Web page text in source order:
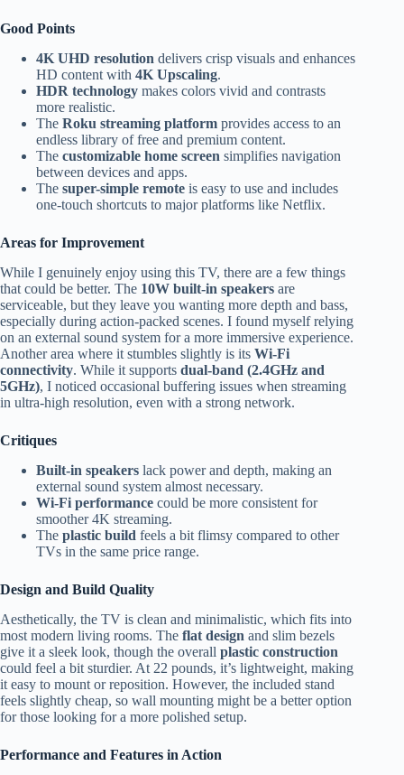
Good Points
4K UHD resolution delivers crisp visuals and enhances
HD content with 4K Upscaling.
HDR technology makes colors vivid and contrasts
more realistic.
The Roku streaming platform provides access to an
endless library of free and premium content.
The customizable home screen simplifies navigation
between devices and apps.
The super-simple remote is easy to use and includes
one-touch shortcuts to major platforms like Netflix.
Areas for Improvement
While I genuinely enjoy using this TV, there are a few things
that could be better. The 10W built-in speakers are
serviceable, but they leave you wanting more depth and bass,
especially during action-packed scenes. I found myself relying
on an external sound system for a more immersive experience.
Another area where it stumbles slightly is its Wi-Fi
connectivity. While it supports dual-band (2.4GHz and
5GHz), I noticed occasional buffering issues when streaming
in ultra-high resolution, even with a strong network.
Critiques
Built-in speakers lack power and depth, making an
external sound system almost necessary.
Wi-Fi performance could be more consistent for
smoother 4K streaming.
The plastic build feels a bit flimsy compared to other
TVs in the same price range.
Design and Build Quality
Aesthetically, the TV is clean and minimalistic, which fits into
most modern living rooms. The flat design and slim bezels
give it a sleek look, though the overall plastic construction
could feel a bit sturdier. At 22 pounds, it’s lightweight, making
it easy to mount or reposition. However, the included stand
feels slightly cheap, so wall mounting might be a better option
for those looking for a more polished setup.
Performance and Features in Action